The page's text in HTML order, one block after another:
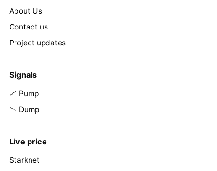
About Us
Contact us
Project updates
Signals
📈 Pump
📉 Dump
Live price
Starknet